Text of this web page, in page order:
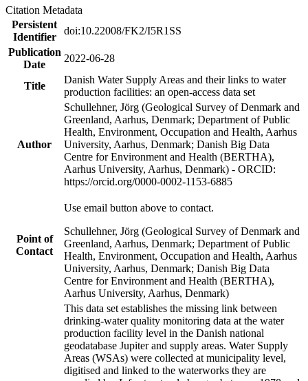
Citation Metadata
Persistent
Identifier
doi:10.22008/FK2/I5R1SS
Publication
Date
2022-06-28
Title
Danish Water Supply Areas and their links to water
production facilities: an open-access data set
Author
Schullehner, Jörg (Geological Survey of Denmark and
Greenland, Aarhus, Denmark; Department of Public
Health, Environment, Occupation and Health, Aarhus
University, Aarhus, Denmark; Danish Big Data
Centre for Environment and Health (BERTHA),
Aarhus University, Aarhus, Denmark) - ORCID:
https://orcid.org/0000-0002-1153-6885
Point of
Contact
Use email button above to contact.
Schullehner, Jörg (Geological Survey of Denmark and
Greenland, Aarhus, Denmark; Department of Public
Health, Environment, Occupation and Health, Aarhus
University, Aarhus, Denmark; Danish Big Data
Centre for Environment and Health (BERTHA),
Aarhus University, Aarhus, Denmark)
This data set establishes the missing link between
drinking-water quality monitoring data at the water
production facility level in the Danish national
geodatabase Jupiter and supply areas. Water Supply
Areas (WSAs) were collected at municipality level,
digitised and linked to the waterworks they are